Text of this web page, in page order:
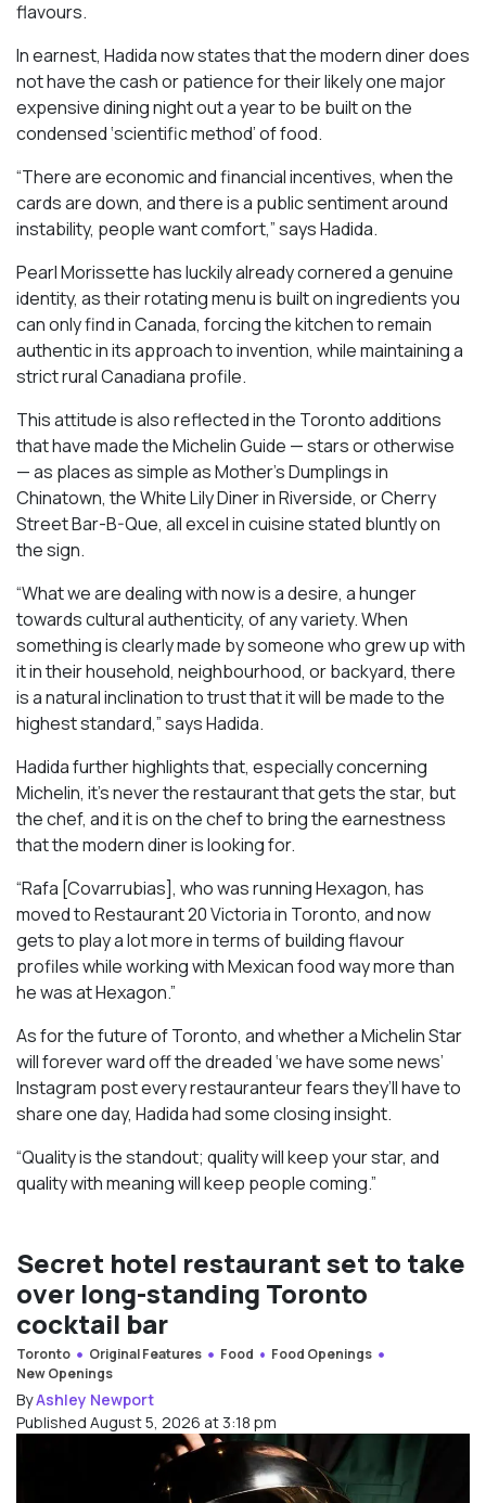
flavours.
In earnest, Hadida now states that the modern diner does
not have the cash or patience for their likely one major
expensive dining night out a year to be built on the
condensed ‘scientific method’ of food.
“There are economic and financial incentives, when the
cards are down, and there is a public sentiment around
instability, people want comfort,” says Hadida.
Pearl Morissette has luckily already cornered a genuine
identity, as their rotating menu is built on ingredients you
can only find in Canada, forcing the kitchen to remain
authentic in its approach to invention, while maintaining a
strict rural Canadiana profile.
This attitude is also reflected in the Toronto additions
that have made the Michelin Guide — stars or otherwise
— as places as simple as Mother’s Dumplings in
Chinatown, the White Lily Diner in Riverside, or Cherry
Street Bar-B-Que, all excel in cuisine stated bluntly on
the sign.
“What we are dealing with now is a desire, a hunger
towards cultural authenticity, of any variety. When
something is clearly made by someone who grew up with
it in their household, neighbourhood, or backyard, there
is a natural inclination to trust that it will be made to the
highest standard,” says Hadida.
Hadida further highlights that, especially concerning
Michelin, it’s never the restaurant that gets the star, but
the chef, and it is on the chef to bring the earnestness
that the modern diner is looking for.
“Rafa [Covarrubias], who was running Hexagon, has
moved to Restaurant 20 Victoria in Toronto, and now
gets to play a lot more in terms of building flavour
profiles while working with Mexican food way more than
he was at Hexagon.”
As for the future of Toronto, and whether a Michelin Star
will forever ward off the dreaded ‘we have some news’
Instagram post every restauranteur fears they’ll have to
share one day, Hadida had some closing insight.
“Quality is the standout; quality will keep your star, and
quality with meaning will keep people coming.”
Secret hotel restaurant set to take
over long-standing Toronto
cocktail bar
Toronto Original Features Food
Food Openings
New Openings
ByAshley Newport
Published August 5, 2026 at 3:18 pm